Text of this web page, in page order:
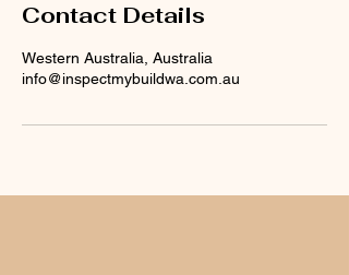
Contact Details
Western Australia, Australia
info@inspectmybuildwa.com.au